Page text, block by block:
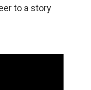
to a story